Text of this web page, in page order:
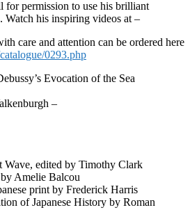
permission to use his brilliant
his inspiring videos at –
care and attention can be ordered here
0293.php
Evocation of the Sea
–
Wave, edited by Timothy Clark
Amelie Balcou
print by Frederick Harris
of Japanese History by Roman